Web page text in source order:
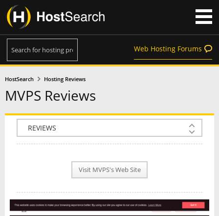
Web Hosting Forums
HostSearch Hosting Reviews
MVPS Reviews
COMPANY INFO
NEWS
INTERVIEW
Visit MVPS's Web Site